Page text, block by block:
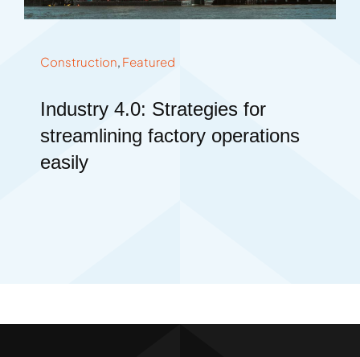
Construction, Featured
Industry 4.0: Strategies for
streamlining factory operations
easily